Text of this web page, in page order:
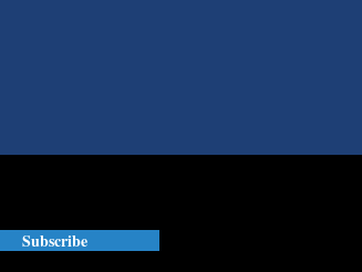
Subscribe